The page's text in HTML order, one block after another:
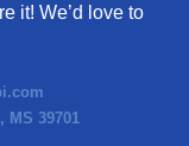
it! We’d love to
39701